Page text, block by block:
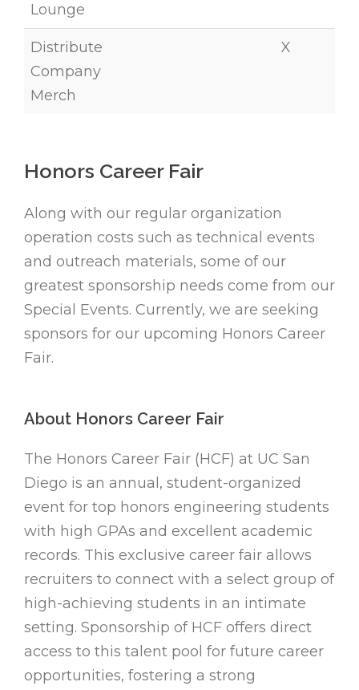
Lounge
Distribute
Company
Merch
X
Honors Career Fair
Along with our regular organization
operation costs such as technical events
and outreach materials, some of our
greatest sponsorship needs come from our
Special Events. Currently, we are seeking
sponsors for our upcoming Honors Career
Fair.
About Honors Career Fair
The Honors Career Fair (HCF) at UC San
Diego is an annual, student-organized
event for top honors engineering students
with high GPAs and excellent academic
records. This exclusive career fair allows
recruiters to connect with a select group of
high-achieving students in an intimate
setting. Sponsorship of HCF offers direct
access to this talent pool for future career
opportunities, fostering a strong